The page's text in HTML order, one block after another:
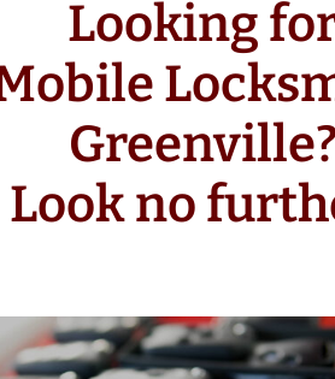
Looking
Greenville?
Look no